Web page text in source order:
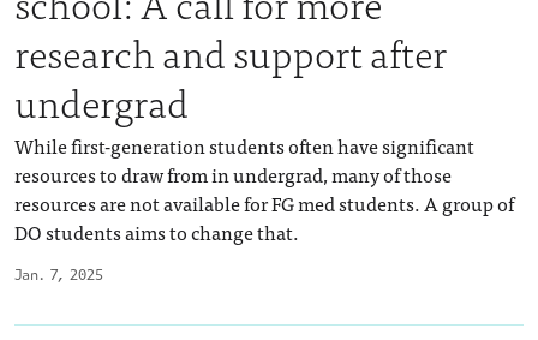
Jan. 7, 2025
research and support after
undergrad
While first-generation students often have significant
resources to draw from in undergrad, many of those
resources are not available for FG med students. A group of
DO students aims to change that.